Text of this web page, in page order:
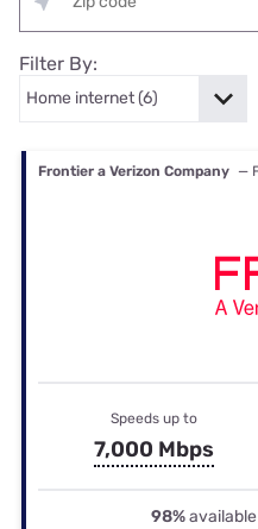
Filter By:
Frontier a Verizon Company —
Speeds up to
7,000 Mbps
98%